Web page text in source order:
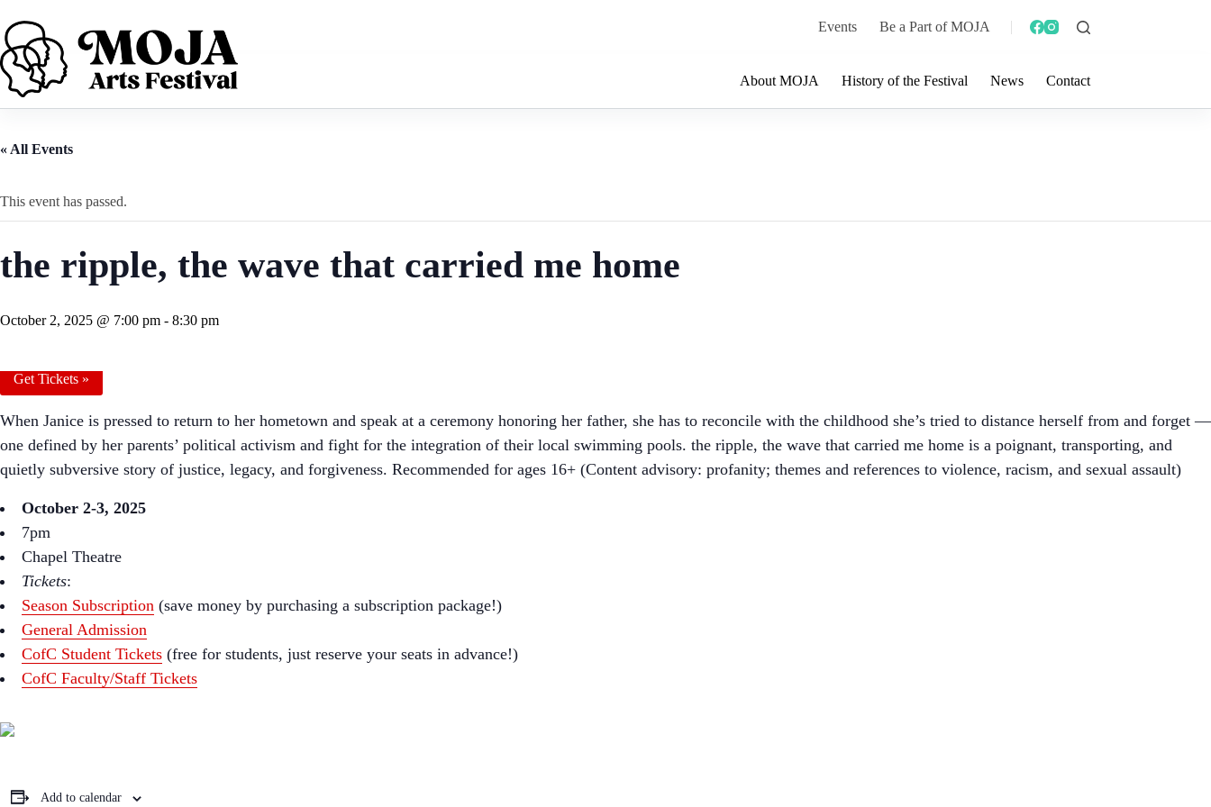
to
content
Events Be a Part of MOJA
About MOJA History of the Festival News Contact
« All Events
This event has passed.
the ripple, the wave that carried me home
October 2, 2025 @ 7:00 pm - 8:30 pm
Get Tickets »
When Janice is pressed to return to her hometown and speak at a ceremony honoring her father, she has to reconcile with the childhood she’s tried to distance herself from and forget —
one defined by her parents’ political activism and fight for the integration of their local swimming pools. the ripple, the wave that carried me home is a poignant, transporting, and
quietly subversive story of justice, legacy, and forgiveness. Recommended for ages 16+ (Content advisory: profanity; themes and references to violence, racism, and sexual assault)
October 2-3, 2025
7pm
Chapel Theatre
Tickets:
Season Subscription (save money by purchasing a subscription package!)
General Admission
CofC Student Tickets (free for students, just reserve your seats in advance!)
CofC Faculty/Staff Tickets
Add to calendar